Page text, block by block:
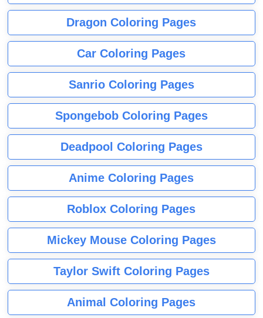
Dragon Coloring Pages
Car Coloring Pages
Sanrio Coloring Pages
Spongebob Coloring Pages
Deadpool Coloring Pages
Anime Coloring Pages
Roblox Coloring Pages
Mickey Mouse Coloring Pages
Taylor Swift Coloring Pages
Animal Coloring Pages